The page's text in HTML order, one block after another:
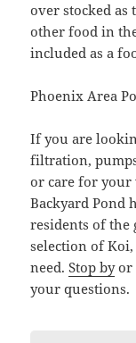
over stocked as
other food in
included as a
Phoenix Area
If you are
filtration,
or care for your
Backyard Pond
residents of the
selection of
need.Stop byor
your questions.